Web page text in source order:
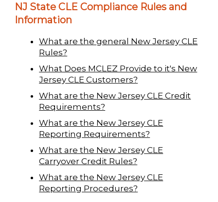
NJ State CLE Compliance Rules and
Information
What are the general New Jersey CLE
Rules?
What Does MCLEZ Provide to it's New
Jersey CLE Customers?
What are the New Jersey CLE Credit
Requirements?
What are the New Jersey CLE
Reporting Requirements?
What are the New Jersey CLE
Carryover Credit Rules?
What are the New Jersey CLE
Reporting Procedures?